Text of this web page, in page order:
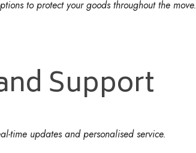
to protect your goods throughout the move.
Support
time updates and personalised service.